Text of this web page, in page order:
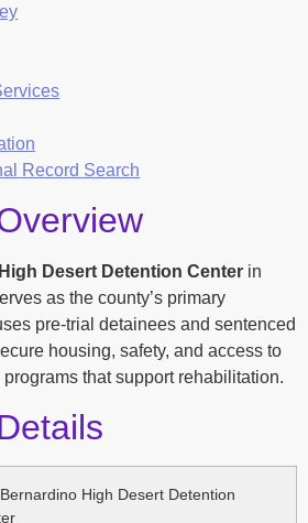
Record Search
Desert Detention Center in
as the county’s primary
pre-trial detainees and sentenced
housing, safety, and access to
that support rehabilitation.
High Desert Detention